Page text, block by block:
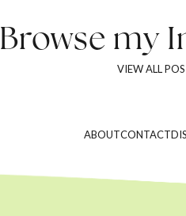
Browse my
VIEW ALL
ABOUTCONTACT